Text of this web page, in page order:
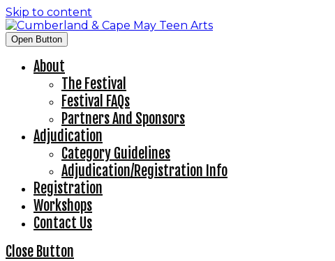
Skip to content
Open Button
About
The Festival
Festival FAQs
Partners And Sponsors
Adjudication
Category Guidelines
Adjudication/Registration Info
Registration
Workshops
Contact Us
Close Button